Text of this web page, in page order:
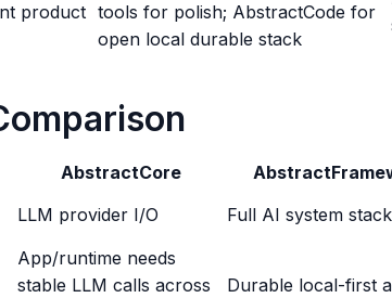
product tools for polish; AbstractCode for
open local durable stack
AbstractCore
LLM provider I/O Full AI system stack
App/runtime needs
stable LLM calls across
Durable local-first